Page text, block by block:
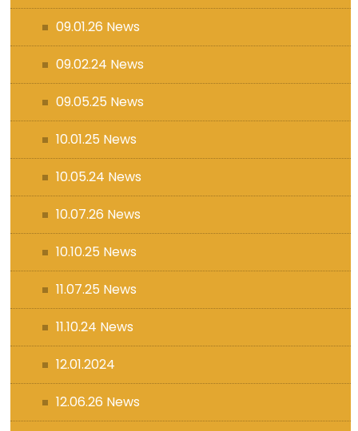
09.01.26 News
09.02.24 News
09.05.25 News
10.01.25 News
10.05.24 News
10.07.26 News
10.10.25 News
11.07.25 News
11.10.24 News
12.01.2024
12.06.26 News